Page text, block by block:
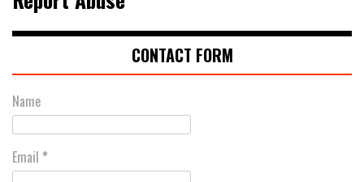
CONTACT FORM
Name
Email *